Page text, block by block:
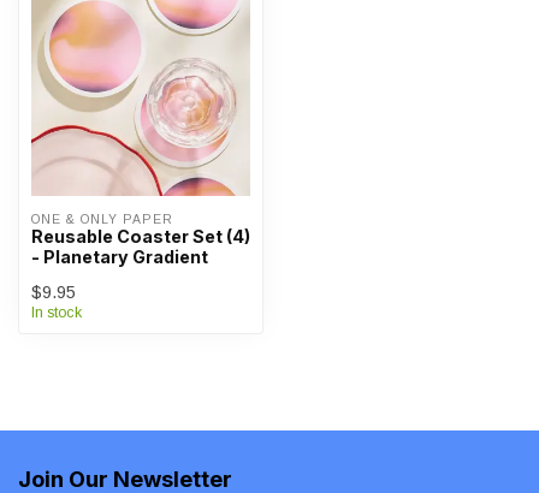
ONE & ONLY PAPER
Reusable Coaster Set (4)
- Planetary Gradient
$9.95
In stock
Join Our Newsletter